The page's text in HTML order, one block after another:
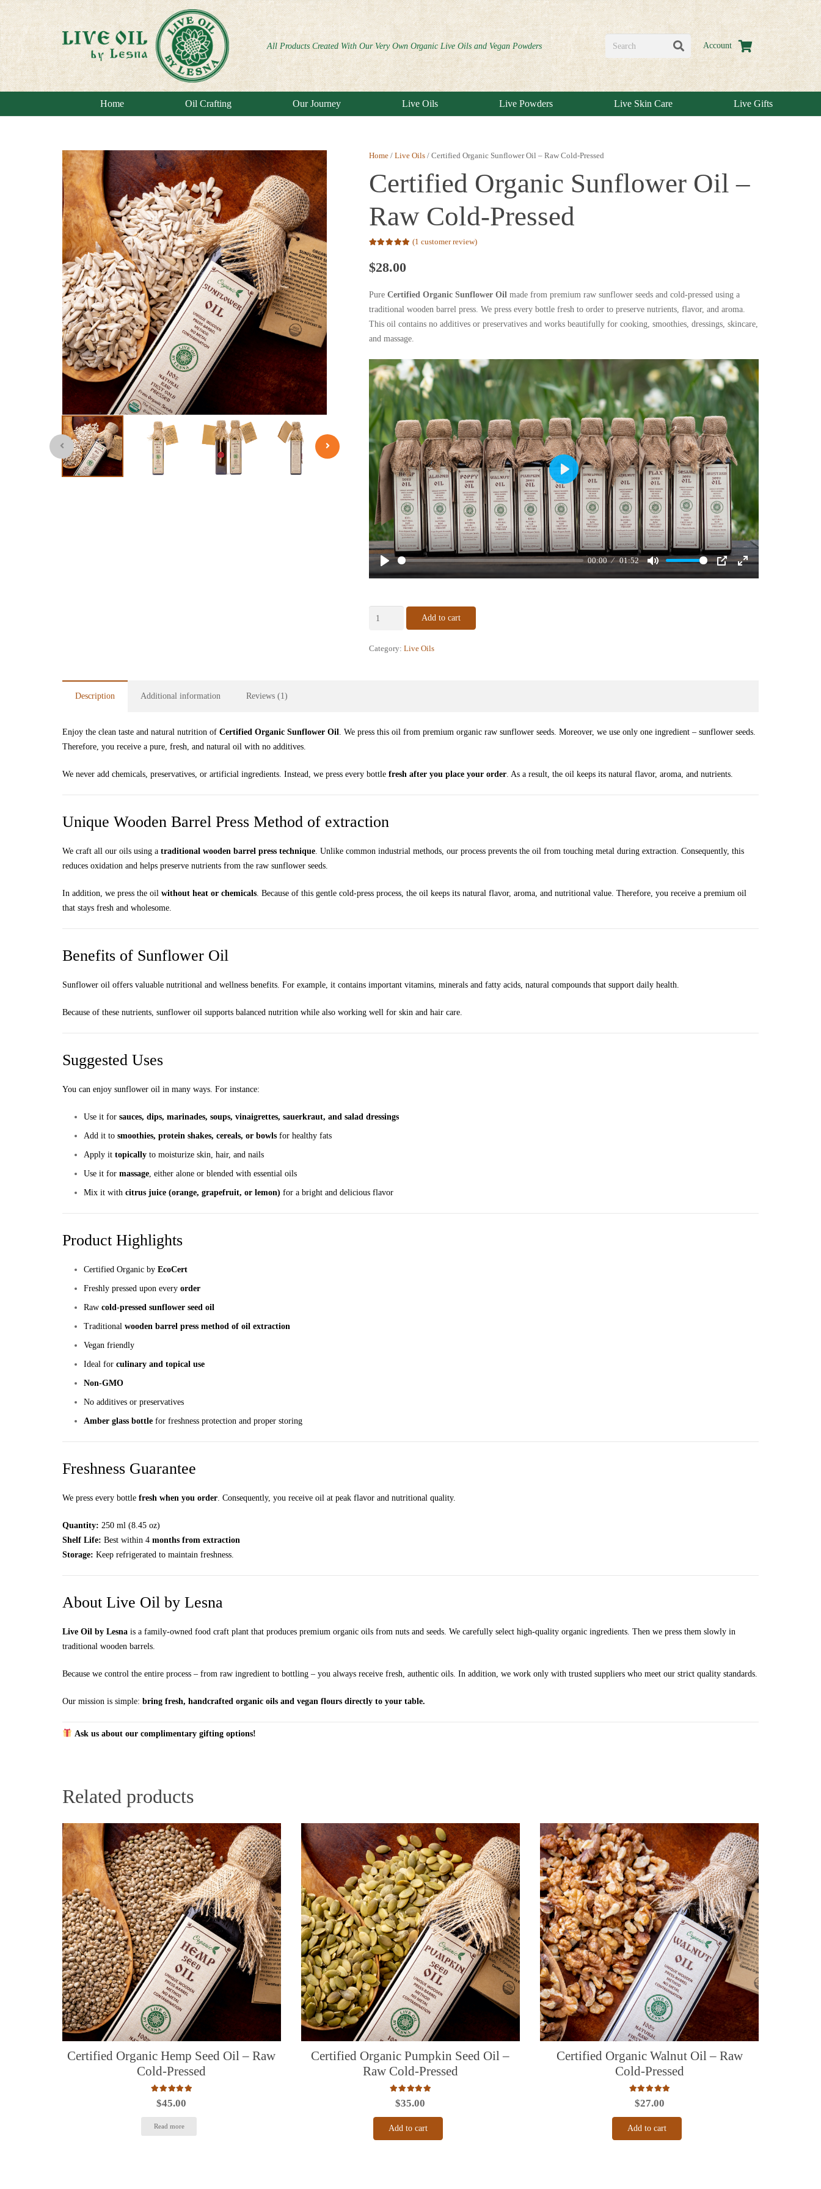
All Products Created With Our Very Own Organic Live Oils and Vegan Powders Account
Home Oil Crafting Our Journey Live Oils Live Powders Live Skin Care Live Gifts
Home/ Live Oils/ Certified Organic Sunflower Oil – Raw Cold-Pressed
Certified Organic Sunflower Oil –
Raw Cold-Pressed
1
customer rating
(1 customer review)
$28.00
Pure Certified Organic Sunflower Oilmade from premium raw sunflower seeds and cold-pressed using a
traditional wooden barrel press. We press every bottle fresh to order to preserve nutrients, flavor, and aroma.
This oil contains no additives or preservatives and works beautifully for cooking, smoothies, dressings, skincare,
and massage.
Play
00:00
01:52
Mute
PIP
Play
quantity
Add to cart
Category: Live Oils
Description Additional information Reviews (1)
Enjoy the clean taste and natural nutrition of Certified Organic Sunflower Oil . We press this oil from premium organic raw sunflower seeds. Moreover, we use only one ingredient – sunflower seeds.
Therefore, you receive a pure, fresh, and natural oil with no additives.
We never add chemicals, preservatives, or artificial ingredients. Instead, we press every bottle fresh after you place your order . As a result, the oil keeps its natural flavor, aroma, and nutrients.
Unique Wooden Barrel Press Method of extraction
We craft all our oils using a traditional wooden barrel press technique . Unlike common industrial methods, our process prevents the oil from touching metal during extraction. Consequently, this
reduces oxidation and helps preserve nutrients from the raw sunflower seeds.
In addition, we press the oil without heat or chemicals . Because of this gentle cold-press process, the oil keeps its natural flavor, aroma, and nutritional value. Therefore, you receive a premium oil
that stays fresh and wholesome.
Benefits of Sunflower Oil
Sunflower oil offers valuable nutritional and wellness benefits. For example, it contains important vitamins, minerals and fatty acids, natural compounds that support daily health.
Because of these nutrients, sunflower oil supports balanced nutrition while also working well for skin and hair care.
Suggested Uses
You can enjoy sunflower oil in many ways. For instance:
Use it for sauces, dips, marinades, soups, vinaigrettes, sauerkraut, and salad dressings
Add it to smoothies, protein shakes, cereals, or bowls for healthy fats
Apply it topically to moisturize skin, hair, and nails
Use it for massage , either alone or blended with essential oils
Mix it with citrus juice (orange, grapefruit, or lemon) for a bright and delicious flavor
Product Highlights
Certified Organic by EcoCert
Freshly pressed upon every order
Raw cold-pressed sunflower seed oil
Traditional wooden barrel press method of oil extraction
Vegan friendly
Ideal for culinary and topical use
Non-GMO
No additives or preservatives
Amber glass bottle for freshness protection and proper storing
Freshness Guarantee
We press every bottle fresh when you order . Consequently, you receive oil at peak flavor and nutritional quality.
Quantity: 250 ml (8.45 oz)
Shelf Life: Best within 4 months from extraction
Storage: Keep refrigerated to maintain freshness.
About Live Oil by Lesna
Live Oil by Lesna is a family-owned food craft plant that produces premium organic oils from nuts and seeds. We carefully select high-quality organic ingredients. Then we press them slowly in
traditional wooden barrels.
Because we control the entire process – from raw ingredient to bottling – you always receive fresh, authentic oils. In addition, we work only with trusted suppliers who meet our strict quality standards.
Our mission is simple: bring fresh, handcrafted organic oils and vegan flours directly to your table.
Ask us about our complimentary gifting options!
Related products
Certified Organic Hemp Seed Oil – Raw
Cold-Pressed
$45.00
Read more
Certified Organic Pumpkin Seed Oil –
Raw Cold-Pressed
$35.00
Add to cart
Certified Organic Walnut Oil – Raw
Cold-Pressed
$27.00
Add to cart